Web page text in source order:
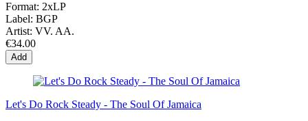
Format: 2xLP
Label: BGP
Artist: VV. AA.
€34.00
Add
Let's Do Rock Steady - The Soul Of Jamaica